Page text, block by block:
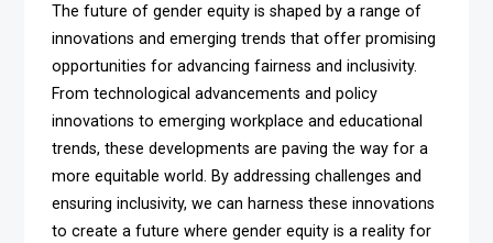
The future of gender equity is shaped by a range of
innovations and emerging trends that offer promising
opportunities for advancing fairness and inclusivity.
From technological advancements and policy
innovations to emerging workplace and educational
trends, these developments are paving the way for a
more equitable world. By addressing challenges and
ensuring inclusivity, we can harness these innovations
to create a future where gender equity is a reality for